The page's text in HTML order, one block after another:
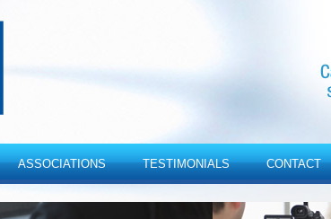
ASSOCIATIONS TESTIMONIALS CONTACT